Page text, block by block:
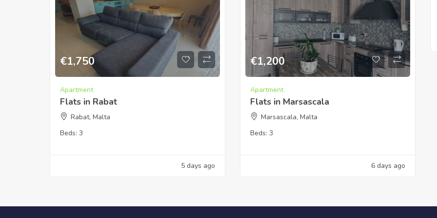
€1,750
Apartment
Flats in Rabat
Rabat, Malta
Beds: 3
5 days ago
€1,200
Apartment
Flats in Marsascala
Marsascala, Malta
Beds: 3
6 days ago